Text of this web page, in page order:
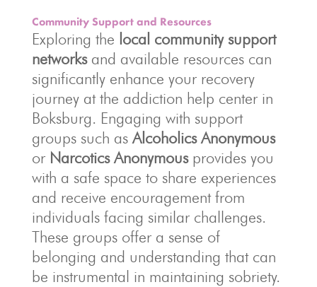
Community Support and Resources
Exploring the local community support
networksand available resources can
significantly enhance your recovery
journey at the addiction help center in
Boksburg. Engaging with support
groups such asAlcoholics Anonymous
or Narcotics Anonymousprovides you
with a safe space to share experiences
and receive encouragement from
individuals facing similar challenges.
These groups offer a sense of
belonging and understanding that can
be instrumental in maintaining sobriety.